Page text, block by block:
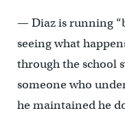
— Diaz is running
seeing what
through the school
someone who
he maintained he